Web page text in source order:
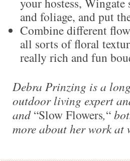
and foliage, and put
Combine different
all sorts of floral
really rich and fun
Debra Prinzing is a
outdoor living expert
and“Slow Flowers,“
more about her work at